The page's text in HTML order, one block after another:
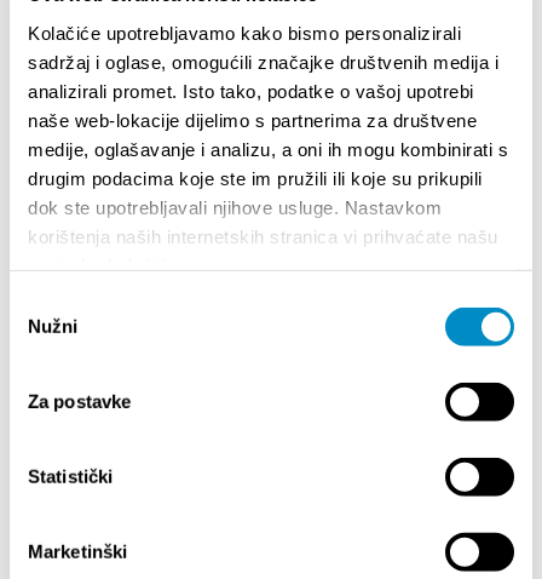
Kolačiće upotrebljavamo kako bismo personalizirali
sadržaj i oglase, omogućili značajke društvenih medija i
analizirali promet. Isto tako, podatke o vašoj upotrebi
naše web-lokacije dijelimo s partnerima za društvene
medije, oglašavanje i analizu, a oni ih mogu kombinirati s
drugim podacima koje ste im pružili ili koje su prikupili
dok ste upotrebljavali njihove usluge. Nastavkom
korištenja naših internetskih stranica vi prihvaćate našu
pristanka
Nužni
Za postavke
Statistički
Marketinški
Teilen:
BESONDERE
INFORMACIJA – IZDAVANJE REGISTRACIJSKOG
BROJA
Your